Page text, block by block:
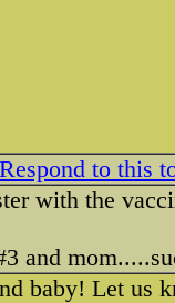
Respond to this
with the
and
baby! Let us